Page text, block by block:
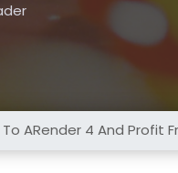
ARender 4 And Profit